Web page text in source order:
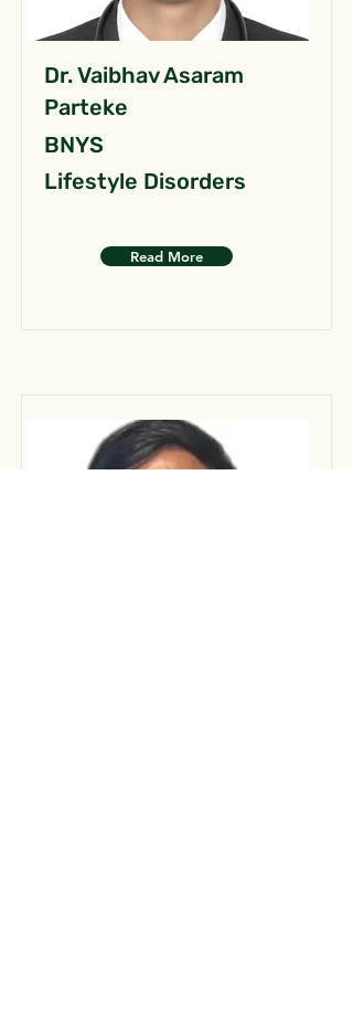
Dr. Vaibhav Asaram
Parteke
BNYS
Lifestyle Disorders
Read More